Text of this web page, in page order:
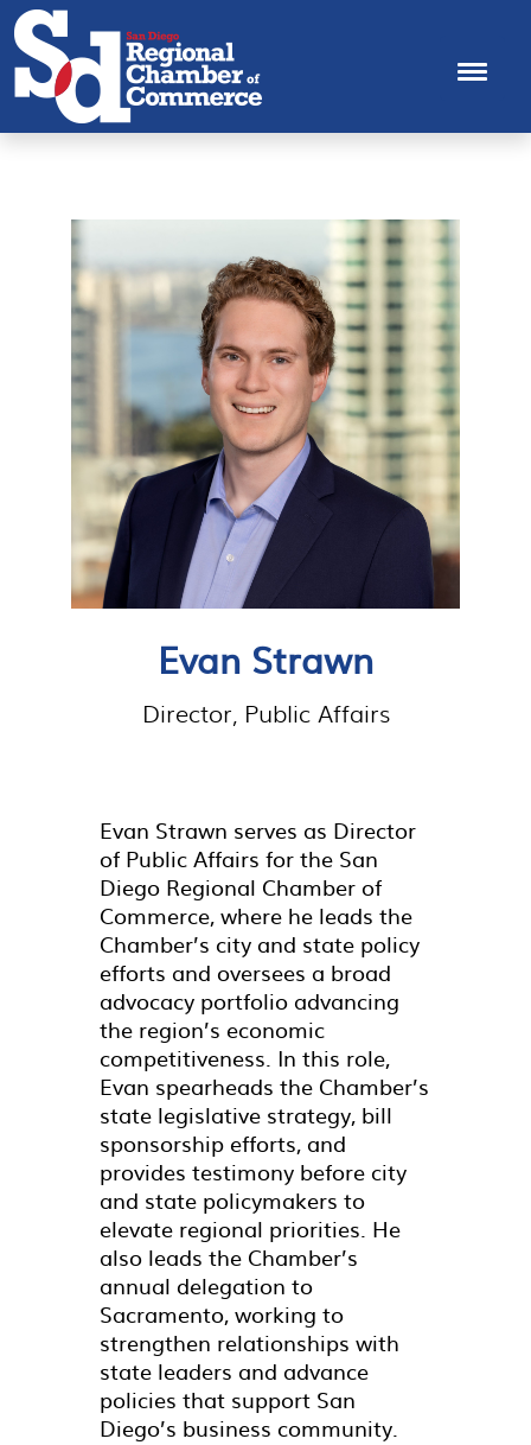
Evan Strawn
Director, Public Affairs
Evan Strawn serves as Director
of Public Affairs for the San
Diego Regional Chamber of
Commerce, where he leads the
Chamber’s city and state policy
efforts and oversees a broad
advocacy portfolio advancing
the region’s economic
competitiveness. In this role,
Evan spearheads the Chamber’s
state legislative strategy, bill
sponsorship efforts, and
provides testimony before city
and state policymakers to
elevate regional priorities. He
also leads the Chamber’s
annual delegation to
Sacramento, working to
strengthen relationships with
state leaders and advance
policies that support San
Diego’s business community.